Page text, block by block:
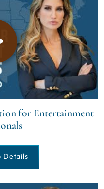
for Entertainment
Details